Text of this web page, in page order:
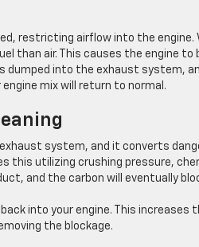
restricting airflow into the
than air. This causes the engine
dumped into the exhaust system,
mix will return to normal.
system, and it converts
this utilizing crushing pressure,
and the carbon will eventually
into your engine. This increases
the blockage.